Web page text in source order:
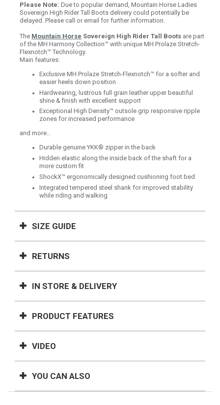
Please Note: Due to popular demand, Mountain Horse Ladies
Sovereign High Rider Tall Boots delivery could potentially be
delayed. Please call or email for further information.
The Mountain Horse Sovereign High Rider Tall Boots are part
of the MH Harmony Collection™ with unique MH Prolaze Stretch-
Flexnotch™ Technology.
Main features:
Exclusive MH Prolaze Stretch-Flexnotch™ for a softer and
easier heels down position
Hardwearing, lustrous full grain leather upper beautiful
shine & finish with excellent support
Exceptional High Density™ outsole grip responsive ripple
zones for increased performance
and more...
Durable genuine YKK® zipper in the back
Hidden elastic along the inside back of the shaft for a
more custom fit
ShockX™ ergonomically designed cushioning foot bed
Integrated tempered steel shank for improved stability
while riding and walking
SIZE GUIDE
RETURNS
IN STORE & DELIVERY
PRODUCT FEATURES
VIDEO
YOU CAN ALSO